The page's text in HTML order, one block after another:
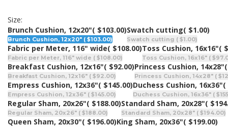
Size:
Brunch Cushion, 12x20"( $103.00)
Brunch Cushion, 12x20" ( $103.00)
Swatch cutting( $1.00)
Swatch cutting ( $1.00)
Fabric per Meter, 116" wide( $108.00)
Fabric per Meter, 116" wide ( $108.00)
Toss Cushion, 16x16"(
Toss Cushion, 16x16" (
Breakfast Cushion, 12x16"( $92.00)
Breakfast Cushion, 12x16" ( $92.00)
Princess Cushion, 14x28"
Princess Cushion, 14x28" (
Empress Cushion, 12x36"( $145.00)
Empress Cushion, 12x36" ( $145.00)
Duchess Cushion, 16x36"(
Duchess Cushion, 16x36" (
Regular Sham, 20x26"( $188.00)
Regular Sham, 20x26" ( $188.00)
Standard Sham, 20x28"(
Standard Sham, 20x28" ( $194.00)
Queen Sham, 20x30"( $196.00)King Sham, 20x36"( $199.00)